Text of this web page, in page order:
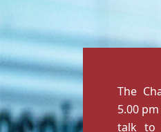
The
5.00
talk to